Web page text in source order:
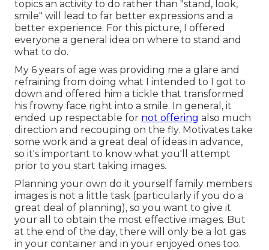
topics an activity to do rather than "stand, look,
smile" will lead to far better expressions and a
better experience. For this picture, I offered
everyone a general idea on where to stand and
what to do.
My 6 years of age was providing me a glare and
refraining from doing what I intended to I got to
down and offered him a tickle that transformed
his frowny face right into a smile. In general, it
ended up respectable for not offering also much
direction and recouping on the fly. Motivates take
some work and a great deal of ideas in advance,
so it's important to know what you'll attempt
prior to you start taking images.
Planning your own do it yourself family members
images is not a little task (particularly if you do a
great deal of planning), so you want to give it
your all to obtain the most effective images. But
at the end of the day, there will only be a lot gas
in your container and in your enjoyed ones too.